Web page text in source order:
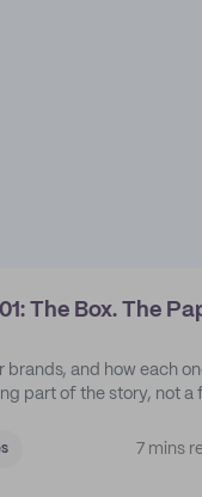
The Box. The
brands, and how each
part of the story, not a
7 mins